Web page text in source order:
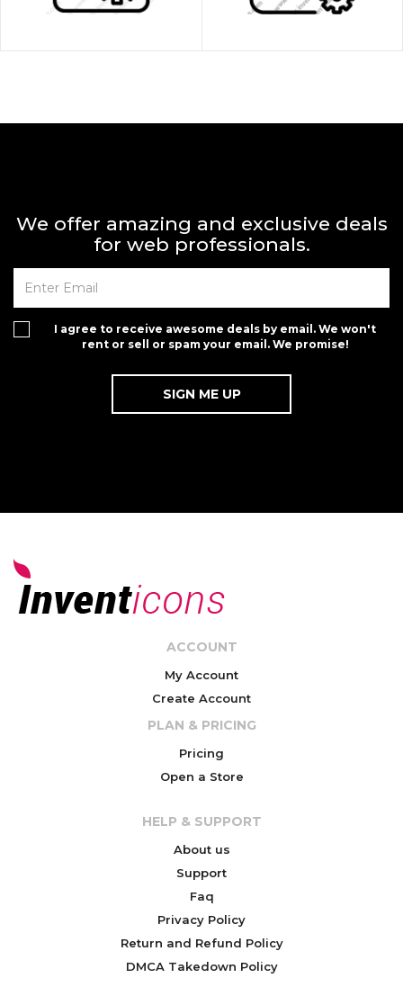
We offer amazing and exclusive deals
for web professionals.
I agree to receive awesome deals by email. We won't
rent or sell or spam your email. We promise!
ACCOUNT
My Account
Create Account
PLAN & PRICING
Pricing
Open a Store
HELP & SUPPORT
About us
Support
Faq
Privacy Policy
Return and Refund Policy
DMCA Takedown Policy